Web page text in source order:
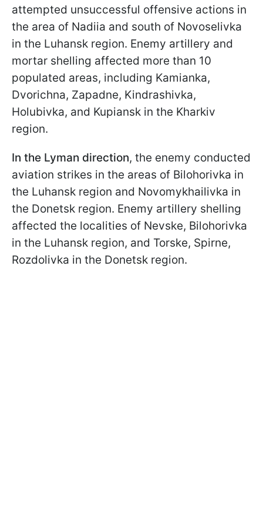
attempted unsuccessful offensive actions in
the area of Nadiia and south of Novoselivka
in the Luhansk region. Enemy artillery and
mortar shelling affected more than 10
populated areas, including Kamianka,
Dvorichna, Zapadne, Kindrashivka,
Holubivka, and Kupiansk in the Kharkiv
region.
In the Lyman direction, the enemy conducted
aviation strikes in the areas of Bilohorivka in
the Luhansk region and Novomykhailivka in
the Donetsk region. Enemy artillery shelling
affected the localities of Nevske, Bilohorivka
in the Luhansk region, and Torske, Spirne,
Rozdolivka in the Donetsk region.